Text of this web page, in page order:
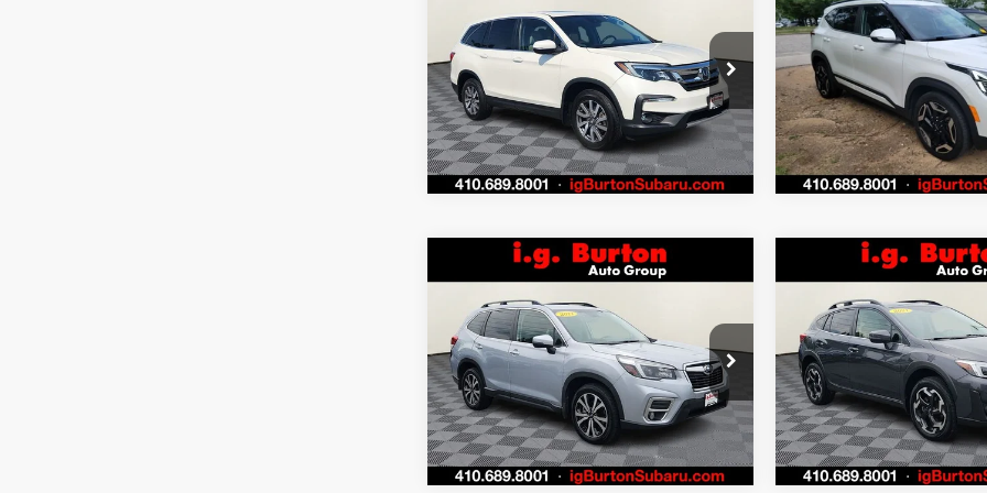
2019Honda PilotEX-L
VIN:5FNYF6H53KB050822Stock:S263398A
Model:YF6H5KJNW
66,751 mi Ext.
$294
SAVINGS
$25,776
BURTON PRICE
More
Personalize My
Payments
Value Trade In
Compare Vehicle
2024Kia SeltosSX
VIN:KNDETCA78R7492436
Stock:S263746AModel:
44,875 mi
$424
SAVINGS
More
Personalize
Payments
Value
Compare Vehicle